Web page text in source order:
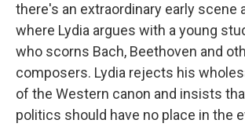
there's an extraordinary early scene
where Lydia argues with a young
who scorns Bach, Beethoven and
composers. Lydia rejects his
of the Western canon and insists
politics should have no place in the